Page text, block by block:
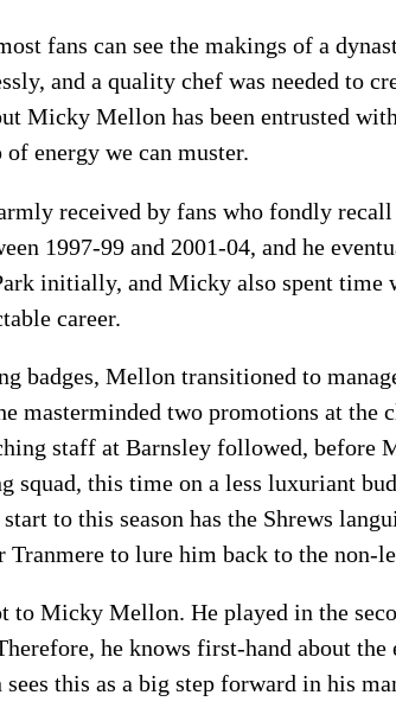
fans can see the makings of a
and a quality chef was needed to
Micky Mellon has been entrusted
energy we can muster.
received by fans who fondly
1997-99 and 2001-04, and he
initially, and Micky also spent time
career.
badges, Mellon transitioned to
masterminded two promotions at
staff at Barnsley followed, before
squad, this time on a less luxuriant
to this season has the Shrews
to lure him back to the non-
to Micky Mellon. He played in the
he knows first-hand about
this as a big step forward in his